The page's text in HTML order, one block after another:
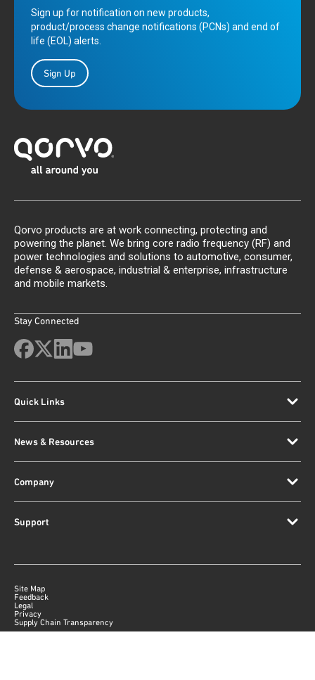
Sign up for notification on new products,
product/process change notifications (PCNs) and end of
life (EOL) alerts.
Sign Up
Qorvo products are at work connecting, protecting and
powering the planet. We bring core radio frequency (RF) and
power technologies and solutions to automotive, consumer,
defense & aerospace, industrial & enterprise, infrastructure
and mobile markets.
Stay Connected
Quick Links
News & Resources
Company
Support
Site Map
Feedback
Legal
Privacy
Supply Chain Transparency